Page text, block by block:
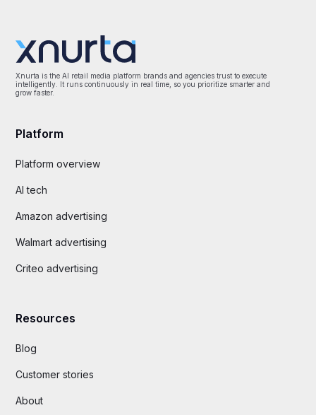
Xnurta is the AI retail media platform brands and agencies trust to execute
intelligently. It runs continuously in real time, so you prioritize smarter and
grow faster.
Platform
Platform overview
AI tech
Amazon advertising
Walmart advertising
Criteo advertising
Resources
Blog
Customer stories
About